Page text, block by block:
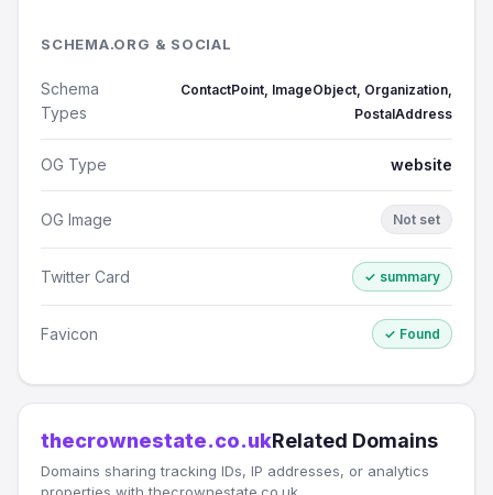
SCHEMA.ORG & SOCIAL
Schema
Types
ContactPoint, ImageObject, Organization,
PostalAddress
OG Type website
OG Image Not set
Twitter Card ✓ summary
Favicon ✓ Found
thecrownestate.co.ukRelated Domains
Domains sharing tracking IDs, IP addresses, or analytics